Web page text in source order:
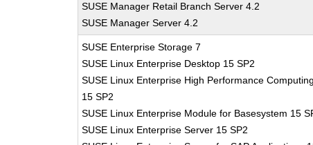
SUSE Manager Retail Branch Server 4.2
SUSE Manager Server 4.2
SUSE Enterprise Storage 7
SUSE Linux Enterprise Desktop 15 SP2
SUSE Linux Enterprise High Performance Computing
15 SP2
SUSE Linux Enterprise Module for Basesystem 15
SUSE Linux Enterprise Server 15 SP2